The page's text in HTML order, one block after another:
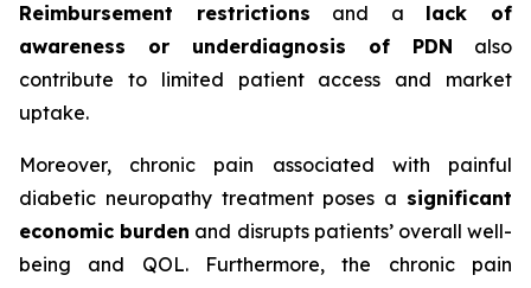
Reimbursement restrictions and a lack of
awareness or underdiagnosis of PDN also
contribute to limited patient access and market
uptake.
Moreover, chronic pain associated with painful
diabetic neuropathy treatment poses a significant
economic burden and disrupts patients’ overall well-
being and QOL. Furthermore, the chronic pain